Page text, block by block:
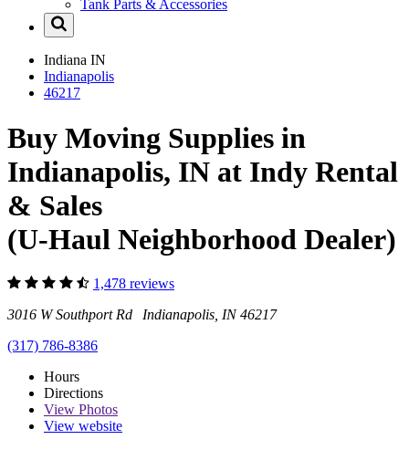
Tank Parts & Accessories
Indiana IN
Indianapolis
46217
Buy Moving Supplies in
Indianapolis, IN at Indy Rental
& Sales
(U-Haul Neighborhood Dealer)
1,478 reviews
3016 W Southport Rd Indianapolis, IN 46217
(317) 786-8386
Hours
Directions
View Photos
View website